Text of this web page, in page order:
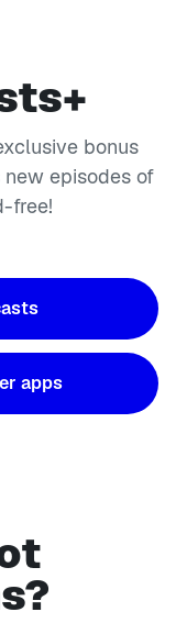
bonus
episodes of
free!
apps